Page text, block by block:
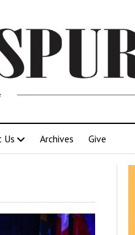
Us Archives Give